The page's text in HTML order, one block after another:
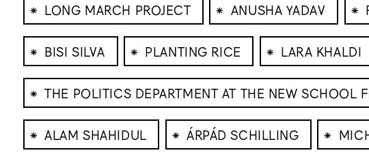
⁕ LONG MARCH PROJECT ⁕ ANUSHA YADAV ⁕
⁕ BISI SILVA ⁕ PLANTING RICE ⁕ LARA KHALDI
⁕ THE POLITICS DEPARTMENT AT THE NEW SCHOOL
⁕ ALAM SHAHIDUL ⁕ ÁRPÁD SCHILLING ⁕